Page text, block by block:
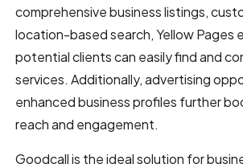
comprehensive business listings,
location-based search, Yellow Pages
potential clients can easily find and
services. Additionally, advertising
enhanced business profiles further
reach and engagement.
Goodcall is the ideal solution for